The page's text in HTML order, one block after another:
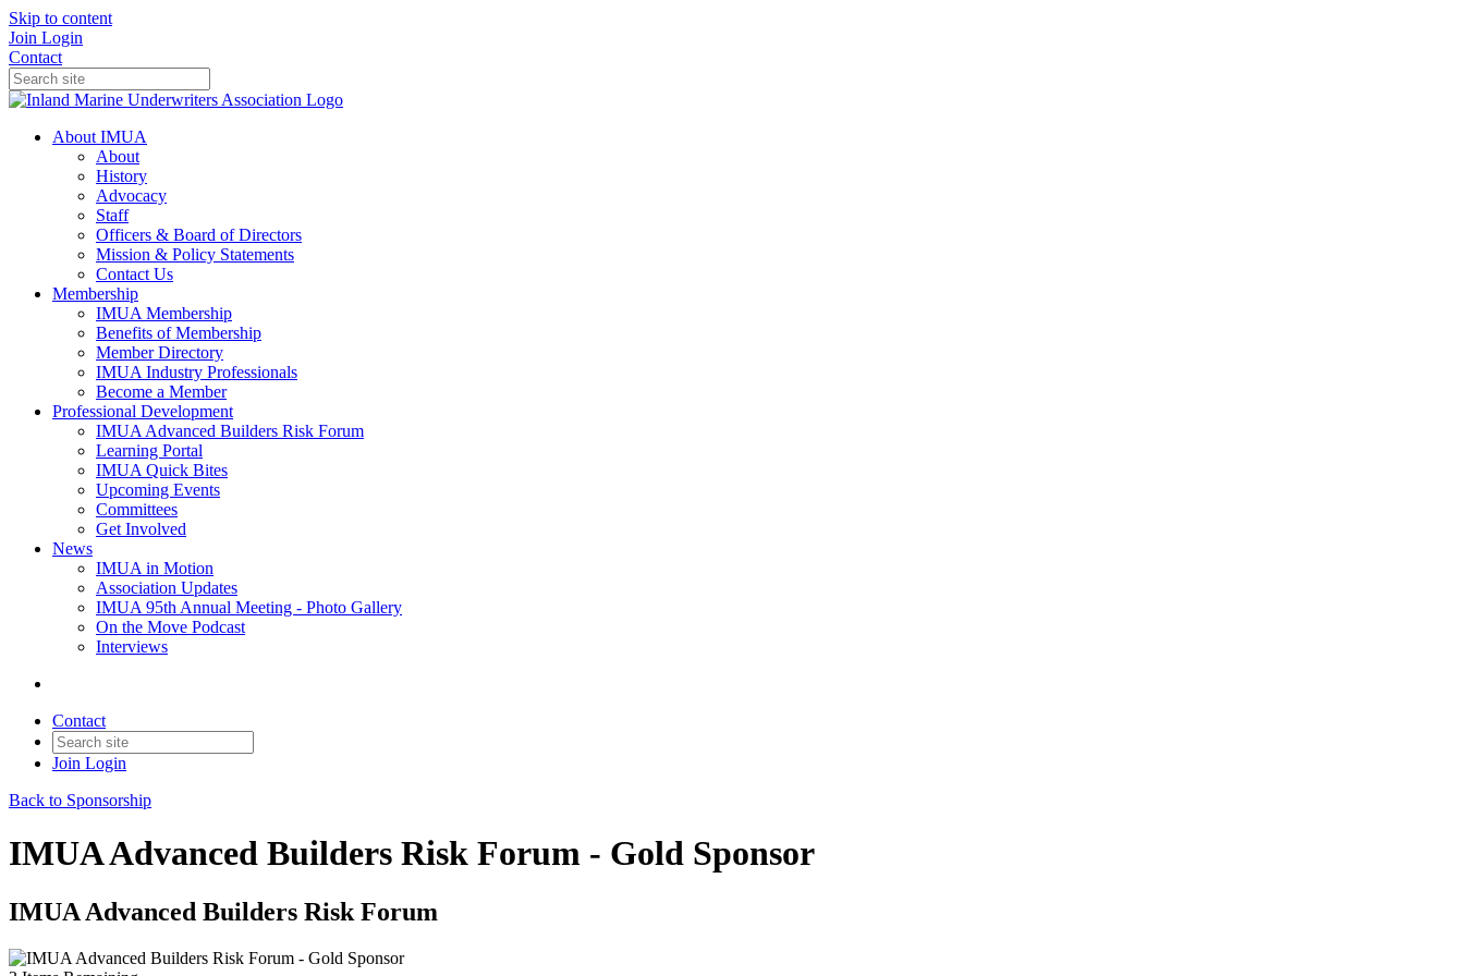
Skip to content
Join Login
Contact
About IMUA
About
History
Advocacy
Staff
Officers & Board of Directors
Mission & Policy Statements
Contact Us
Membership
IMUA Membership
Benefits of Membership
Member Directory
IMUA Industry Professionals
Become a Member
Professional Development
IMUA Advanced Builders Risk Forum
Learning Portal
IMUA Quick Bites
Upcoming Events
Committees
Get Involved
News
IMUA in Motion
Association Updates
IMUA 95th Annual Meeting - Photo Gallery
On the Move Podcast
Interviews
Contact
Join Login
Back to Sponsorship
IMUA Advanced Builders Risk Forum - Gold Sponsor
IMUA Advanced Builders Risk Forum